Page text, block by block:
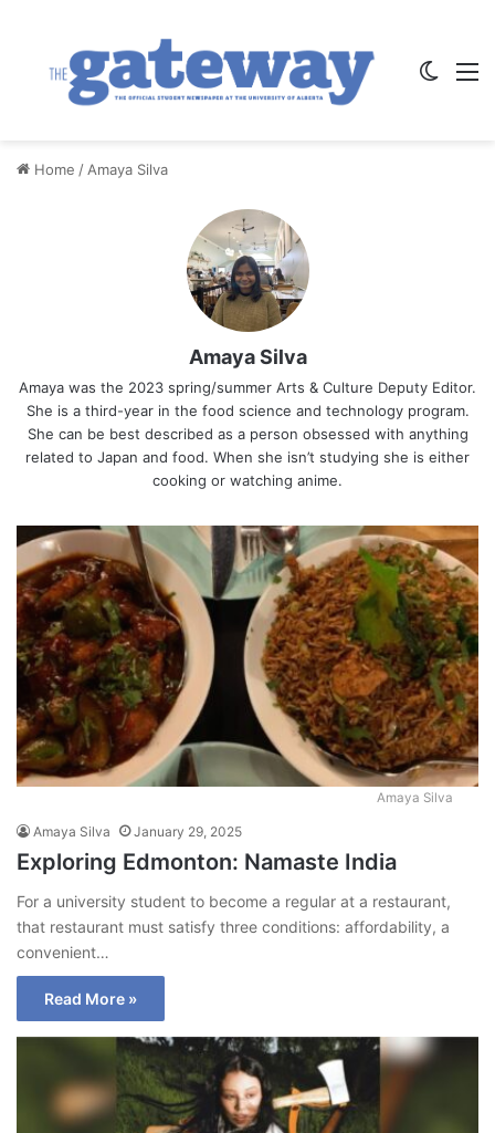
Home / Amaya Silva
Amaya Silva
Amaya was the 2023 spring/summer Arts & Culture Deputy Editor.
She is a third-year in the food science and technology program.
She can be best described as a person obsessed with anything
related to Japan and food. When she isn’t studying she is either
cooking or watching anime.
Amaya Silva
Amaya Silva January 29, 2025
Exploring Edmonton: Namaste India
For a university student to become a regular at a restaurant,
that restaurant must satisfy three conditions: affordability, a
convenient…
Read More »